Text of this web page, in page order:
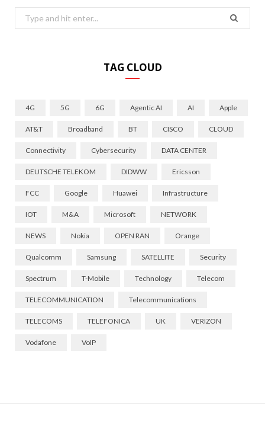
Search
for:
TAG CLOUD
4G 5G 6G Agentic AI AI Apple
AT&T Broadband BT CISCO CLOUD
Connectivity Cybersecurity DATA CENTER
DEUTSCHE TELEKOM DIDWW Ericsson
FCC Google Huawei Infrastructure
IOT M&A Microsoft NETWORK
NEWS Nokia OPEN RAN Orange
Qualcomm Samsung SATELLITE Security
Spectrum T-Mobile Technology Telecom
TELECOMMUNICATION Telecommunications
TELECOMS TELEFONICA UK VERIZON
Vodafone VoIP